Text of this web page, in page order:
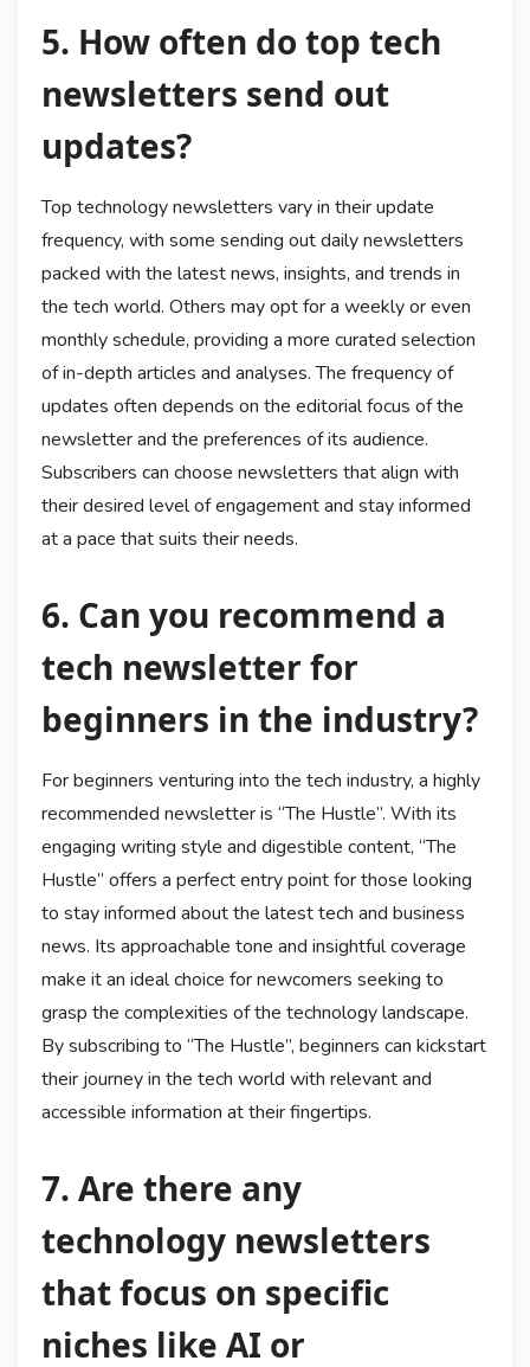
5. How often do top tech
newsletters send out
updates?
Top technology newsletters vary in their update
frequency, with some sending out daily newsletters
packed with the latest news, insights, and trends in
the tech world. Others may opt for a weekly or even
monthly schedule, providing a more curated selection
of in-depth articles and analyses. The frequency of
updates often depends on the editorial focus of the
newsletter and the preferences of its audience.
Subscribers can choose newsletters that align with
their desired level of engagement and stay informed
at a pace that suits their needs.
6. Can you recommend a
tech newsletter for
beginners in the industry?
For beginners venturing into the tech industry, a highly
recommended newsletter is “The Hustle”. With its
engaging writing style and digestible content, “The
Hustle” offers a perfect entry point for those looking
to stay informed about the latest tech and business
news. Its approachable tone and insightful coverage
make it an ideal choice for newcomers seeking to
grasp the complexities of the technology landscape.
By subscribing to “The Hustle”, beginners can kickstart
their journey in the tech world with relevant and
accessible information at their fingertips.
7. Are there any
technology newsletters
that focus on specific
niches like AI or